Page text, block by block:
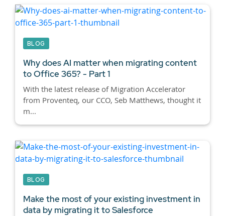
BLOG
Why does AI matter when migrating content
to Office 365? - Part 1
With the latest release of Migration Accelerator
from Proventeq, our CCO, Seb Matthews, thought it
m...
BLOG
Make the most of your existing investment in
data by migrating it to Salesforce